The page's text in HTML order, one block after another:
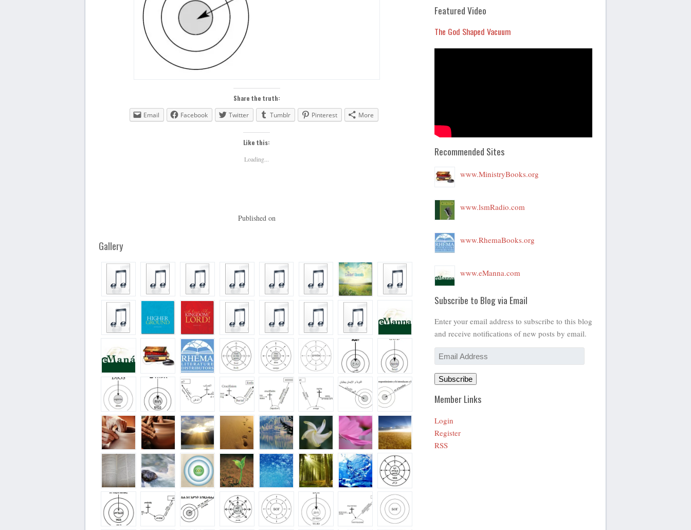
Share the truth:
Email
Facebook Twitter Tumblr Pinterest More
Like this:
Loading...
Published on
Gallery
Featured Video
The God Shaped Vacuum
Recommended Sites
www.MinistryBooks.org
www.lsmRadio.com
www.RhemaBooks.org
www.eManna.com
Subscribe to Blog via Email
Enter your email address to subscribe to this blog
and receive notifications of new posts by email.
Email
Address
Subscribe
Member Links
Login
Register
RSS